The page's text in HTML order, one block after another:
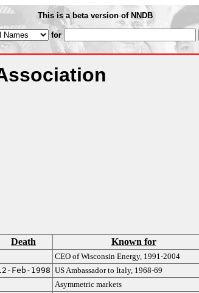
This is a beta version of NNDB
for
Death Known for
CEO of Wisconsin Energy, 1991-2004
Feb-1998 US Ambassador to Italy, 1968-69
Asymmetric markets